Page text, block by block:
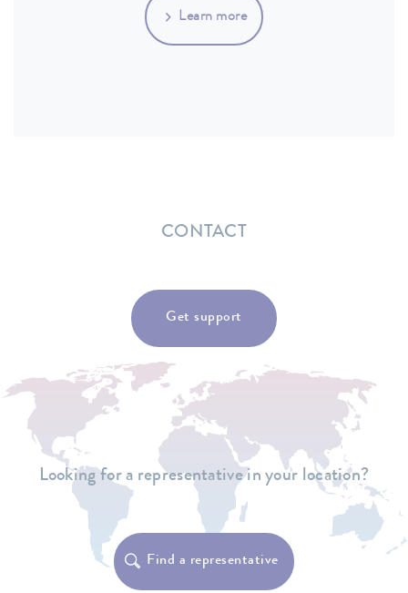
Learn more
CONTACT
Get support
Looking for a representative in your location?
Find a representative